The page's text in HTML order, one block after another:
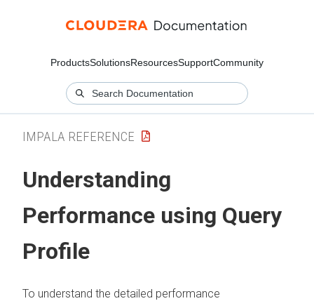
ProductsSolutionsResourcesSupportCommunity
IMPALA REFERENCE
Understanding
Performance using Query
Profile
To understand the detailed performance